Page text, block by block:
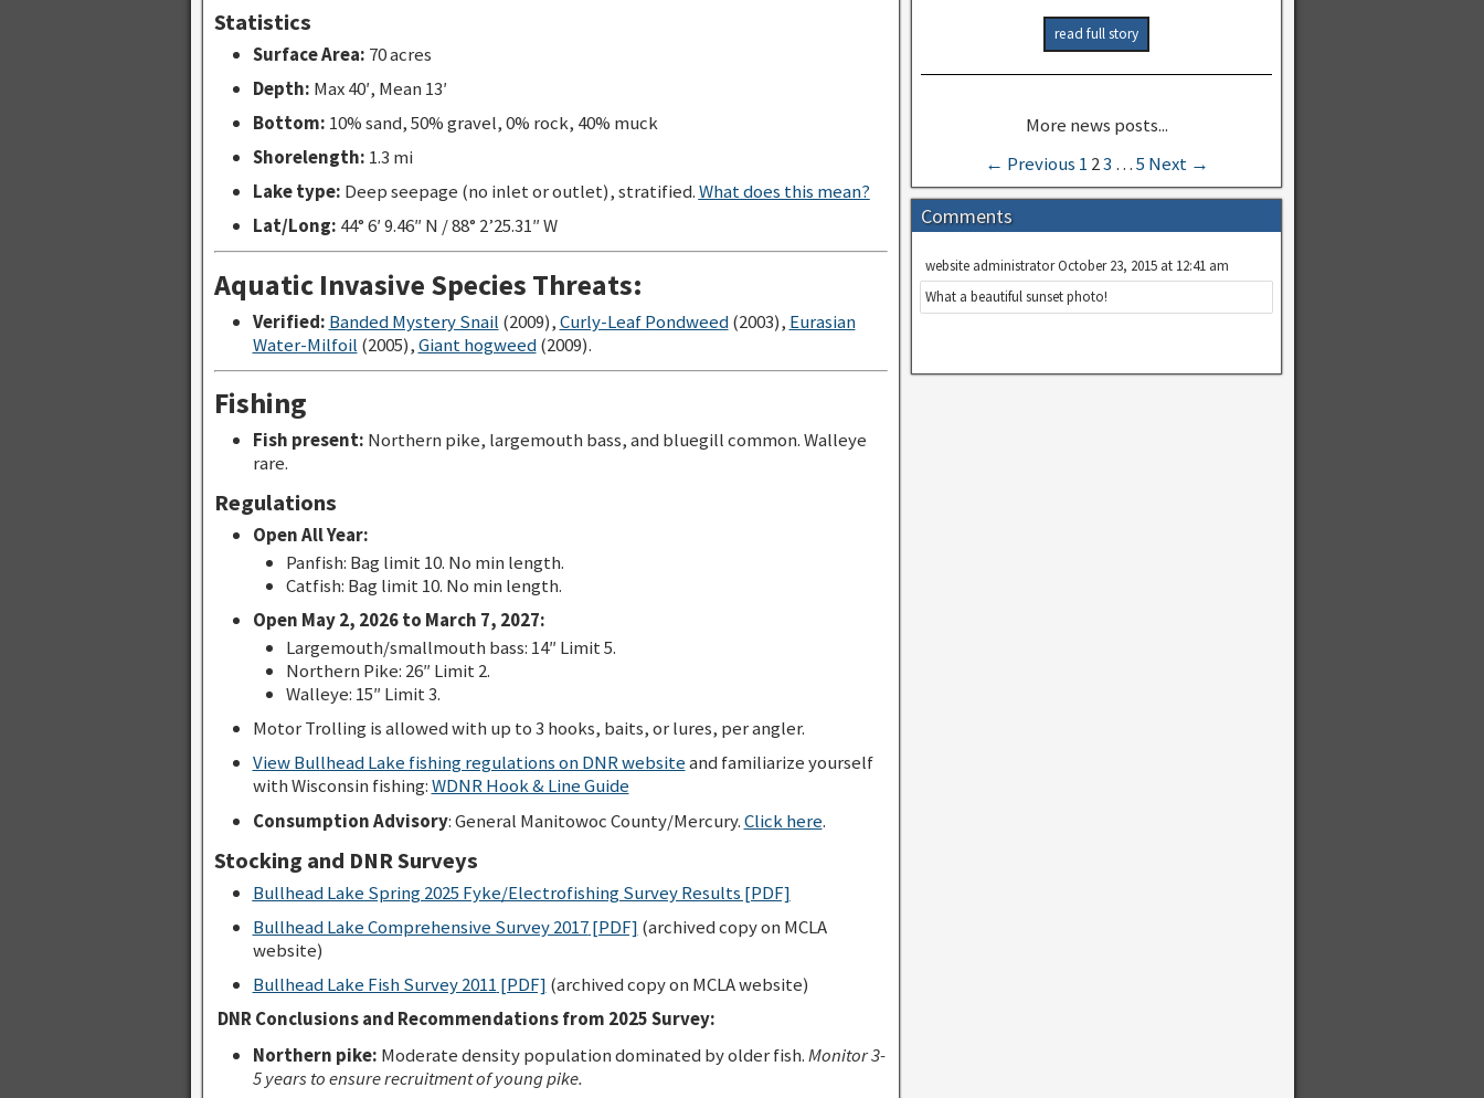
Statistics
Surface Area: 70 acres
Depth: Max 40′, Mean 13′
Bottom: 10% sand, 50% gravel, 0% rock, 40% muck
Shorelength: 1.3 mi
Lake type: Deep seepage (no inlet or outlet), stratified.What does this mean?
Lat/Long: 44° 6′ 9.46″ N / 88° 2’25.31″ W
Aquatic Invasive Species Threats:
Verified: Banded Mystery Snail (2009),Curly-Leaf Pondweed(2003), Eurasian
Water-Milfoil (2005),Giant hogweed(2009).
Fishing
Fish present: Northern pike, largemouth bass, and bluegill common. Walleye
rare.
Regulations
Open All Year:
Panfish: Bag limit 10. No min length.
Catfish: Bag limit 10. No min length.
Open May 2, 2026 to March 7, 2027:
Largemouth/smallmouth bass: 14″ Limit 5.
Northern Pike: 26″ Limit 2.
Walleye: 15″ Limit 3.
Motor Trolling is allowed with up to 3 hooks, baits, or lures, per angler.
View Bullhead Lake fishing regulations on DNR websiteand familiarize yourself
with Wisconsin fishing:WDNR Hook & Line Guide
Consumption Advisory: General Manitowoc County/Mercury.Click here.
Stocking and DNR Surveys
Bullhead Lake Spring 2025 Fyke/Electrofishing Survey Results [PDF]
Bullhead Lake Comprehensive Survey 2017[PDF] (archived copy on MCLA
website)
Bullhead Lake Fish Survey 2011 [PDF] (archived copy on MCLA website)
DNR Conclusions and Recommendations from 2025 Survey:
Northern pike: Moderate density population dominated by older fish.Monitor 3-
5 years to ensure recruitment of young pike.
read full story
← Previous 1 23 …5 Next →
Comments
website administratorOctober 23, 2015 at 12:41 am
What a beautiful sunset photo!